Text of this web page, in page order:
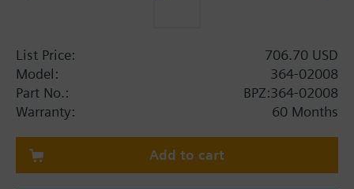
control of hot or chilled water.
List Price:
706.70 USD
Model:
364-02008
Part No.:
BPZ:364-02008
Warranty:
60 Months
Add to cart